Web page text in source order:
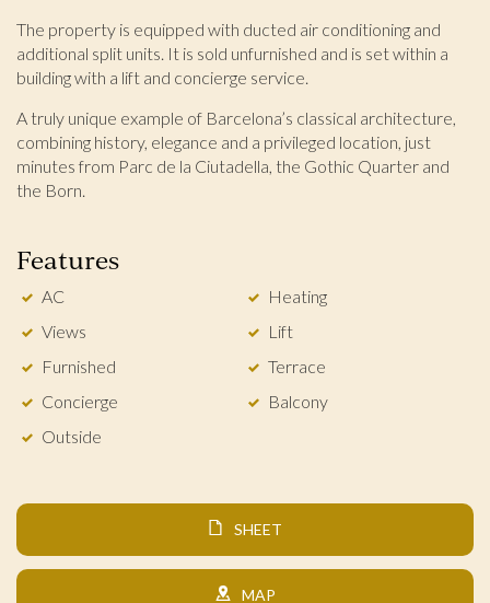
The property is equipped with ducted air conditioning and
additional split units. It is sold unfurnished and is set within a
building with a lift and concierge service.
A truly unique example of Barcelona’s classical architecture,
combining history, elegance and a privileged location, just
minutes from Parc de la Ciutadella, the Gothic Quarter and
the Born.
Features
AC
Heating
Views
Lift
Furnished
Terrace
Concierge
Balcony
Outside
SHEET
MAP
Marketing and advertising
These cookies are used to store information about the
preferences and personal choices of the user through the
continuous observation of their browsing habits. Thanks to
them, we can know the browsing habits on the website and
display advertising related to the user's browsing profile.